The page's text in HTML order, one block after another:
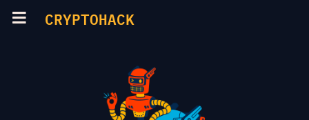
CRYPTOHACK